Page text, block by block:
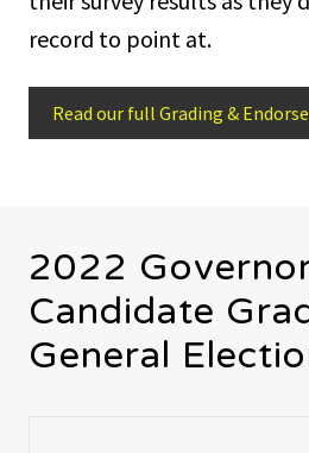
record to point at.
Read our full Grading &
2022
Candidate
General